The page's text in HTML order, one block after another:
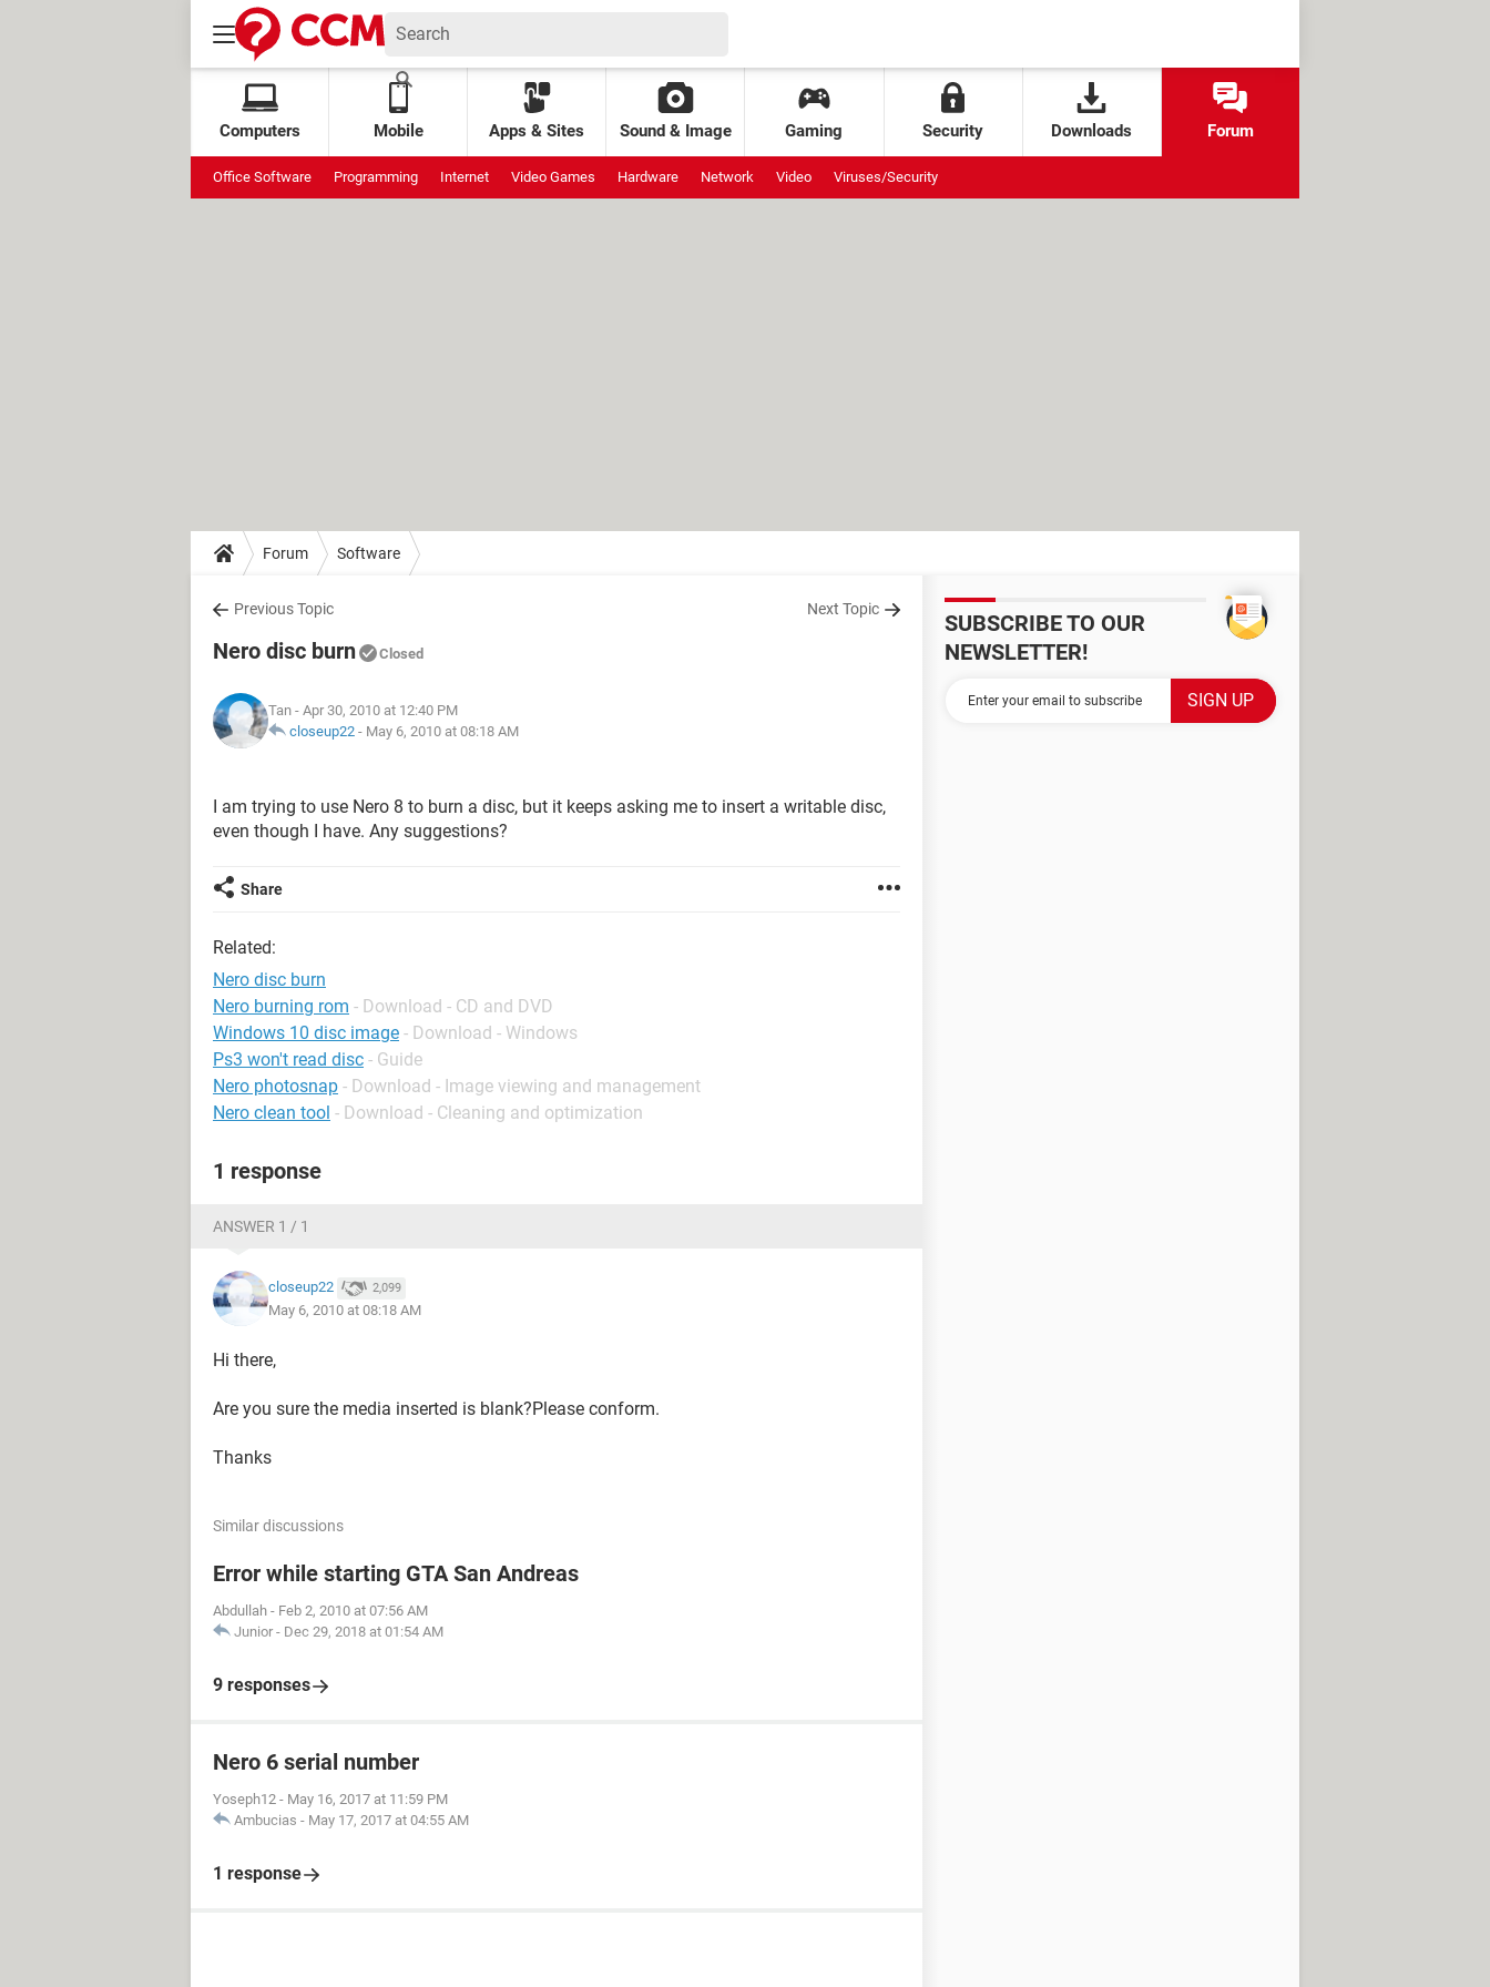
Computers Mobile Apps & Sites Sound & Image Gaming Security Downloads Forum
Office Software Programming Internet Video Games Hardware Network Video Viruses/Security
Forum Software
Previous Topic Next Topic
Nero disc burn Closed
Tan - Apr 30, 2010 at 12:40 PM
closeup22 - May 6, 2010 at 08:18 AM
I am trying to use Nero 8 to burn a disc, but it keeps asking me to insert a writable disc,
even though I have. Any suggestions?
Share
Related:
Nero disc burn
Nero burning rom - Download - CD and DVD
Windows 10 disc image - Download - Windows
Ps3 won't read disc - Guide
Nero photosnap - Download - Image viewing and management
Nero clean tool - Download - Cleaning and optimization
1 response
ANSWER 1 / 1
closeup22 2,099
May 6, 2010 at 08:18 AM
Hi there,
Are you sure the media inserted is blank?Please conform.
Thanks
Similar discussions
Error while starting GTA San Andreas
Abdullah - Feb 2, 2010 at 07:56 AM
Junior - Dec 29, 2018 at 01:54 AM
9 responses
Nero 6 serial number
Yoseph12 - May 16, 2017 at 11:59 PM
Ambucias - May 17, 2017 at 04:55 AM
1 response
SUBSCRIBE TO OUR
NEWSLETTER!